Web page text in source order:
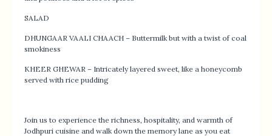
SALAD
DHUNGAAR VAALI CHAACH – Buttermilk but with a twist of coal
smokiness
KHEER GHEWAR – Intricately layered sweet, like a honeycomb
served with rice pudding
Join us to experience the richness, hospitality, and warmth of
Jodhpuri cuisine and walk down the memory lane as you eat